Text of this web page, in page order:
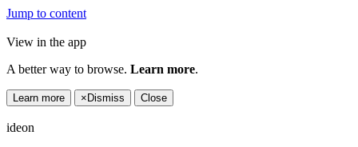
Jump to content
View in the app
A better way to browse. Learn more.
Learn more × Dismiss Close
ideon